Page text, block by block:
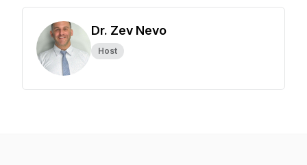
Dr. Zev Nevo
Host